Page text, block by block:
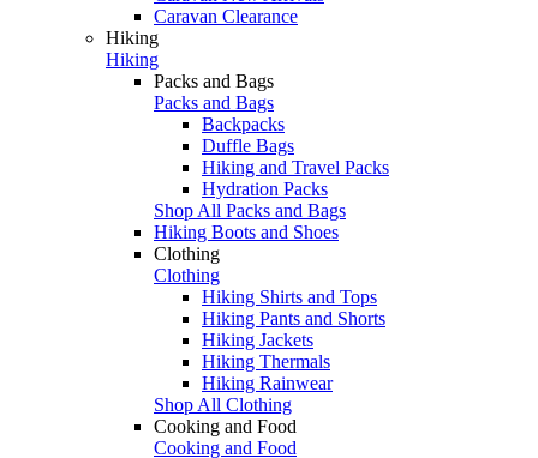
Caravan Clearance
Hiking
Hiking
Packs and Bags
Packs and Bags
Backpacks
Duffle Bags
Hiking and Travel Packs
Hydration Packs
Shop All Packs and Bags
Hiking Boots and Shoes
Clothing
Clothing
Hiking Shirts and Tops
Hiking Pants and Shorts
Hiking Jackets
Hiking Thermals
Hiking Rainwear
Shop All Clothing
Cooking and Food
Cooking and Food